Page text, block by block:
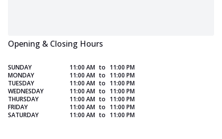
Opening & Closing Hours
SUNDAY 11:00 AM to 11:00 PM
MONDAY
11:00 AM to 11:00 PM
TUESDAY
11:00 AM to 11:00 PM
WEDNESDAY
11:00 AM to 11:00 PM
THURSDAY
11:00 AM to 11:00 PM
FRIDAY
11:00 AM to 11:00 PM
SATURDAY
11:00 AM to 11:00 PM